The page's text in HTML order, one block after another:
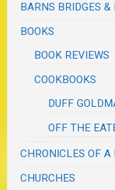
BARNS BRIDGES &
BOOKS
BOOK REVIEWS
COOKBOOKS
DUFF
OFF THE
CHRONICLES OF A
CHURCHES